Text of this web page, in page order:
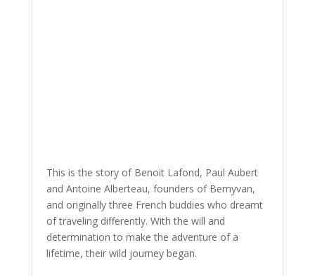
This is the story of Benoit Lafond, Paul Aubert
and Antoine Alberteau, founders of Bemyvan,
and originally three French buddies who dreamt
of traveling differently. With the will and
determination to make the adventure of a
lifetime, their wild journey began.